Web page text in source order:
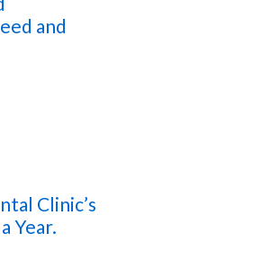
and
Clinic’s
Year.